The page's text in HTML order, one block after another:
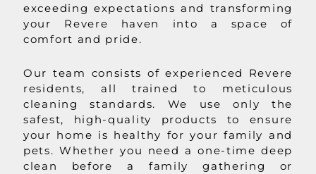
exceeding expectations and transforming
your Revere haven into a space of
comfort and pride.
Our team consists of experienced Revere
residents, all trained to meticulous
cleaning standards. We use only the
safest, high-quality products to ensure
your home is healthy for your family and
pets. Whether you need a one-time deep
clean before a family gathering or